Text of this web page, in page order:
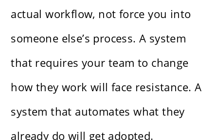
actual workflow, not force you into
someone else’s process. A system
that requires your team to change
how they work will face resistance. A
system that automates what they
already do will get adopted.